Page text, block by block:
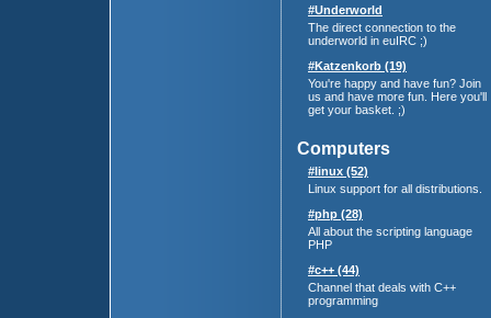
#Underworld
The direct connection to the
underworld in euIRC ;)
#Katzenkorb (19)
You're happy and have fun? Join
us and have more fun. Here you'll
get your basket. ;)
Computers
#linux (52)
Linux support for all distributions.
#php (28)
All about the scripting language
PHP
#c++ (44)
Channel that deals with C++
programming